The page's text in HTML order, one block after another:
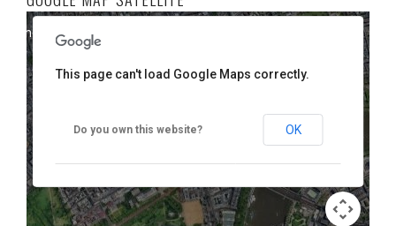
purposes only
This page can't load Google Maps correctly.
Do you own this website? OK